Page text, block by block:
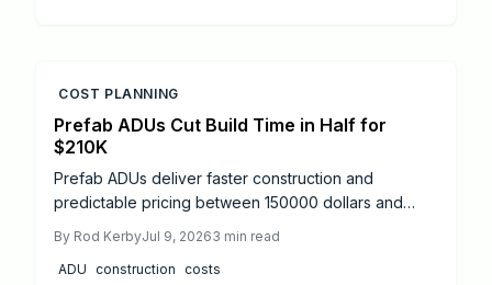
COST PLANNING
Prefab ADUs Cut Build Time in Half for
$210K
Prefab ADUs deliver faster construction and
predictable pricing between 150000 dollars and
professional installation create added living space
with strong return potential.
By Rod KerbyJul 9, 20263 min read
ADU construction costs